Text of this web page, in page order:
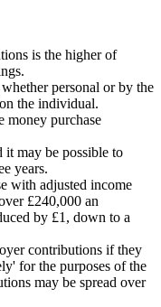
is the higher of
personal or by the
the individual.
money purchase
may be possible to
years.
with adjusted income
£240,000 an
by £1, down to a
contributions if they
for the purposes of the
may be spread over